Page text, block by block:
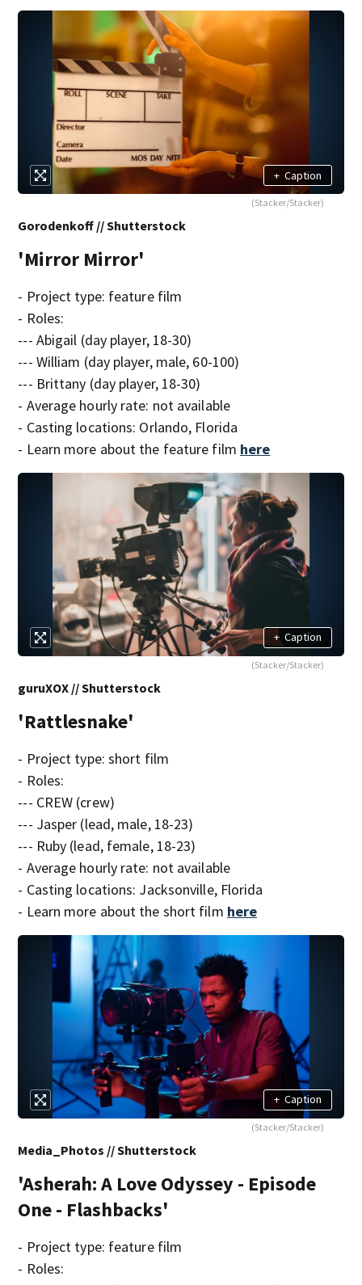
+ Caption
(Stacker/Stacker)
Gorodenkoff // Shutterstock
'Mirror Mirror'
- Project type: feature film
- Roles:
--- Abigail (day player, 18-30)
--- William (day player, male, 60-100)
--- Brittany (day player, 18-30)
- Average hourly rate: not available
- Casting locations: Orlando, Florida
- Learn more about the feature film here
+ Caption
(Stacker/Stacker)
guruXOX // Shutterstock
'Rattlesnake'
- Project type: short film
- Roles:
--- CREW (crew)
--- Jasper (lead, male, 18-23)
--- Ruby (lead, female, 18-23)
- Average hourly rate: not available
- Casting locations: Jacksonville, Florida
- Learn more about the short film here
+ Caption
(Stacker/Stacker)
Media_Photos // Shutterstock
'Asherah: A Love Odyssey - Episode
One - Flashbacks'
- Project type: feature film
- Roles: